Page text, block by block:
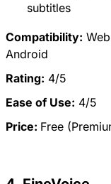
subtitles
Compatibility:
Android
Rating: 4/5
Ease of Use: 4/5
Price: Free